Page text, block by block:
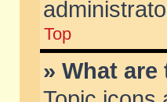
Top
» What